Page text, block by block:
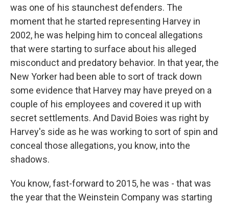
was one of his staunchest defenders. The
moment that he started representing Harvey in
2002, he was helping him to conceal allegations
that were starting to surface about his alleged
misconduct and predatory behavior. In that year, the
New Yorker had been able to sort of track down
some evidence that Harvey may have preyed on a
couple of his employees and covered it up with
secret settlements. And David Boies was right by
Harvey's side as he was working to sort of spin and
conceal those allegations, you know, into the
shadows.
You know, fast-forward to 2015, he was - that was
the year that the Weinstein Company was starting